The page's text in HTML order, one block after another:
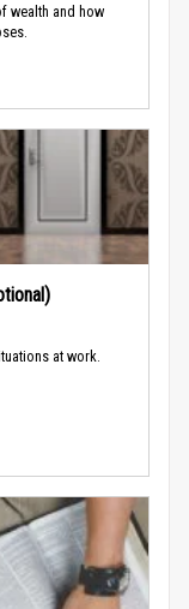
wealth and how
at work.